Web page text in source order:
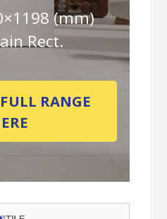
(mm)
Rect.
RANGE